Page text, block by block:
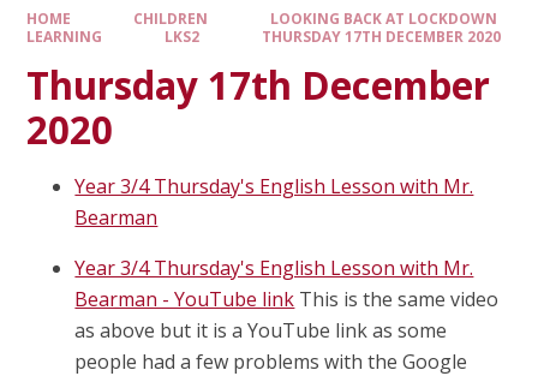
HOME CHILDREN
LOOKING BACK AT LOCKDOWN
LEARNING
LKS2 THURSDAY 17TH DECEMBER 2020
Thursday 17th December
2020
Year 3/4 Thursday's English Lesson with Mr.
Bearman
Year 3/4 Thursday's English Lesson with Mr.
Bearman - YouTube link This is the same video
as above but it is a YouTube link as some
people had a few problems with the Google